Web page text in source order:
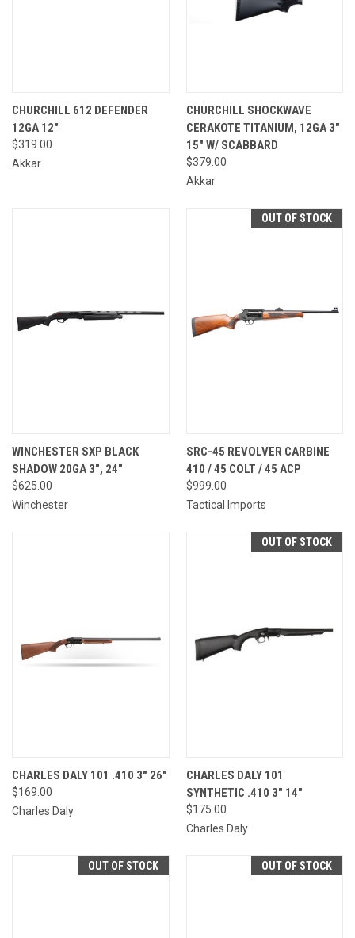
CHURCHILL 612 DEFENDER
12GA 12"
$319.00
Akkar
CHURCHILL SHOCKWAVE
CERAKOTE TITANIUM, 12GA 3"
15" W/ SCABBARD
$379.00
Akkar
WINCHESTER SXP BLACK
SHADOW 20GA 3", 24"
$625.00
Winchester
OUT OF STOCK
SRC-45 REVOLVER CARBINE
410 / 45 COLT / 45 ACP
$999.00
Tactical Imports
CHARLES DALY 101 .410 3" 26"
$169.00
Charles Daly
OUT OF STOCK
CHARLES DALY 101
SYNTHETIC .410 3" 14"
$175.00
Charles Daly
OUT OF STOCK OUT OF STOCK